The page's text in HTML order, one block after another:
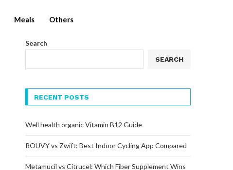
Meals Others
Search
SEARCH
RECENT POSTS
Well health organic Vitamin B12 Guide
ROUVY vs Zwift: Best Indoor Cycling App Compared
Metamucil vs Citrucel: Which Fiber Supplement Wins